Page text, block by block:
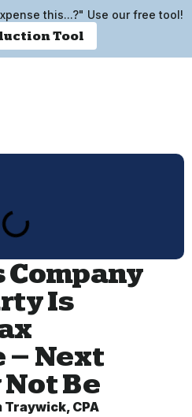
this...?" Use our free tool!
Tool
Company
Is
– Next
Not Be
Traywick, CPA